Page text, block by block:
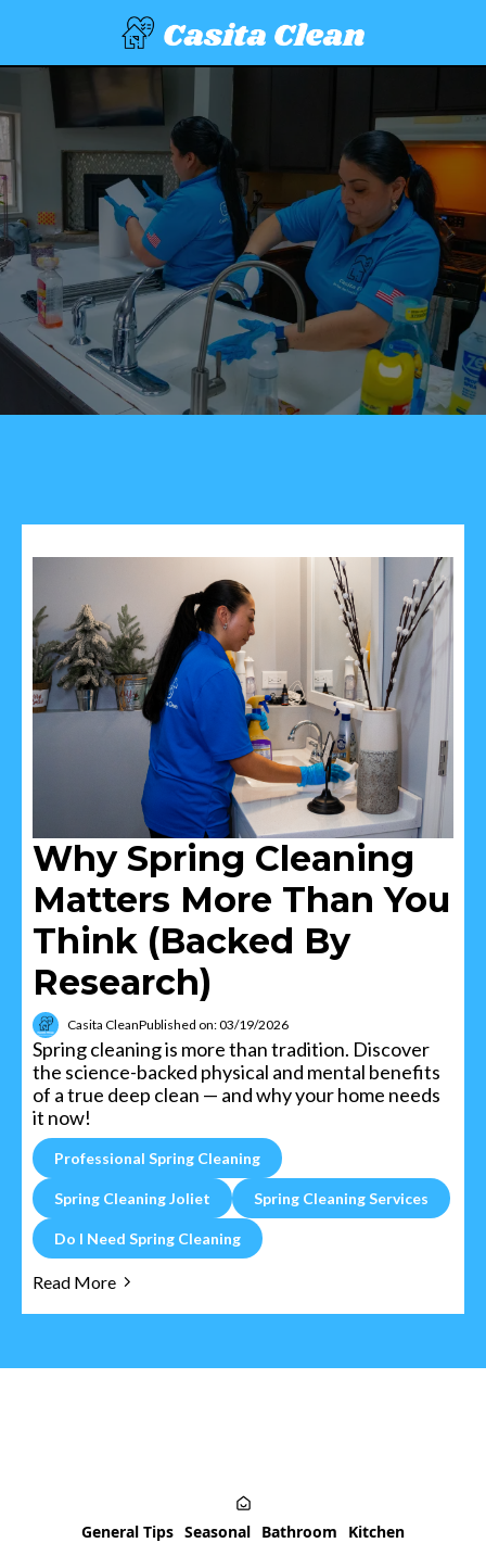
Why Spring Cleaning
Matters More Than You
Think (Backed By
Research)
Casita CleanPublished on: 03/19/2026
Spring cleaning is more than tradition. Discover
the science-backed physical and mental benefits
of a true deep clean — and why your home needs
it now!
Professional Spring Cleaning
Spring Cleaning Joliet Spring Cleaning Services
Do I Need Spring Cleaning
Read More
General Tips Seasonal Bathroom
Kitchen